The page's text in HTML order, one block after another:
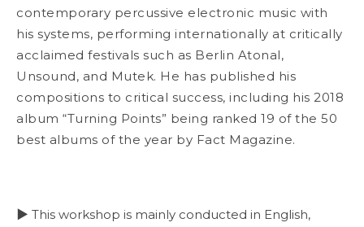
contemporary percussive electronic music with
his systems, performing internationally at critically
acclaimed festivals such as Berlin Atonal,
Unsound, and Mutek. He has published his
compositions to critical success, including his 2018
album “Turning Points” being ranked 19 of the 50
best albums of the year by Fact Magazine.
▶ This workshop is mainly conducted in English,